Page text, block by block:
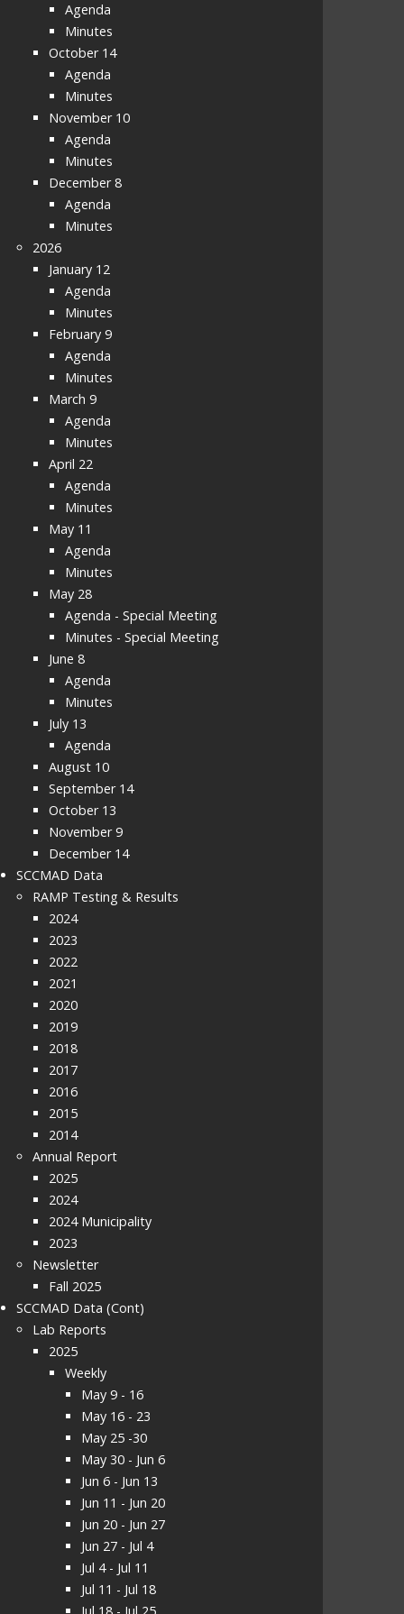
Agenda
Minutes
October 14
Agenda
Minutes
November 10
Agenda
Minutes
December 8
Agenda
Minutes
2026
January 12
Agenda
Minutes
February 9
Agenda
Minutes
March 9
Agenda
Minutes
April 22
Agenda
Minutes
May 11
Agenda
Minutes
May 28
Agenda - Special Meeting
Minutes - Special Meeting
June 8
Agenda
Minutes
July 13
Agenda
August 10
September 14
October 13
November 9
December 14
SCCMAD Data
RAMP Testing & Results
2024
2023
2022
2021
2020
2019
2018
2017
2016
2015
2014
Annual Report
2025
2024
2024 Municipality
2023
Newsletter
Fall 2025
SCCMAD Data (Cont)
Lab Reports
2025
Weekly
May 9 - 16
May 16 - 23
May 25 -30
May 30 - Jun 6
Jun 6 - Jun 13
Jun 11 - Jun 20
Jun 20 - Jun 27
Jun 27 - Jul 4
Jul 4 - Jul 11
Jul 11 - Jul 18